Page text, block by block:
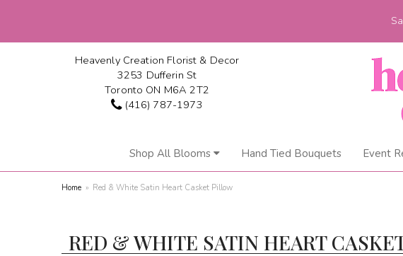
Heavenly Creation Florist & Decor
3253 Dufferin St
Toronto ON M6A 2T2
(416) 787-1973
Shop All Blooms Hand Tied Bouquets Event
Home Red & White Satin Heart Casket Pillow
RED & WHITE SATIN HEART